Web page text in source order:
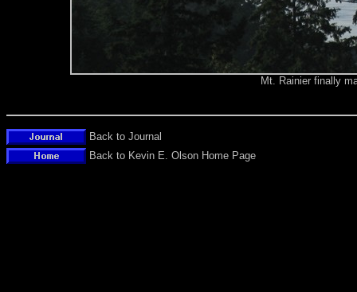
Mt. Rainier finally
Back to Journal
Back to Kevin E. Olson Home Page